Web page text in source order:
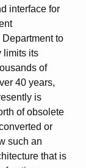
interface for
to
limits its
of
40 years,
is
of obsolete
or
such an
that is